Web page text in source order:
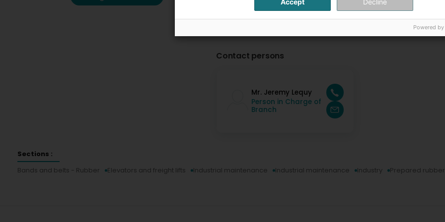
Contact persons
Mr. Jeremy Lequy
Person in Charge of
Branch
Sections :
Bands and belts - Rubber
Elevators and freight lifts Industrial maintenance Industrial maintenance Industry Prepared rubber
Accept Decline
Powered by